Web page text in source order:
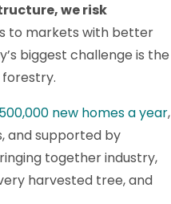
we risk
to markets with better
biggest challenge is the
500,000 new homes a year,
and supported by
together industry,
harvested tree, and